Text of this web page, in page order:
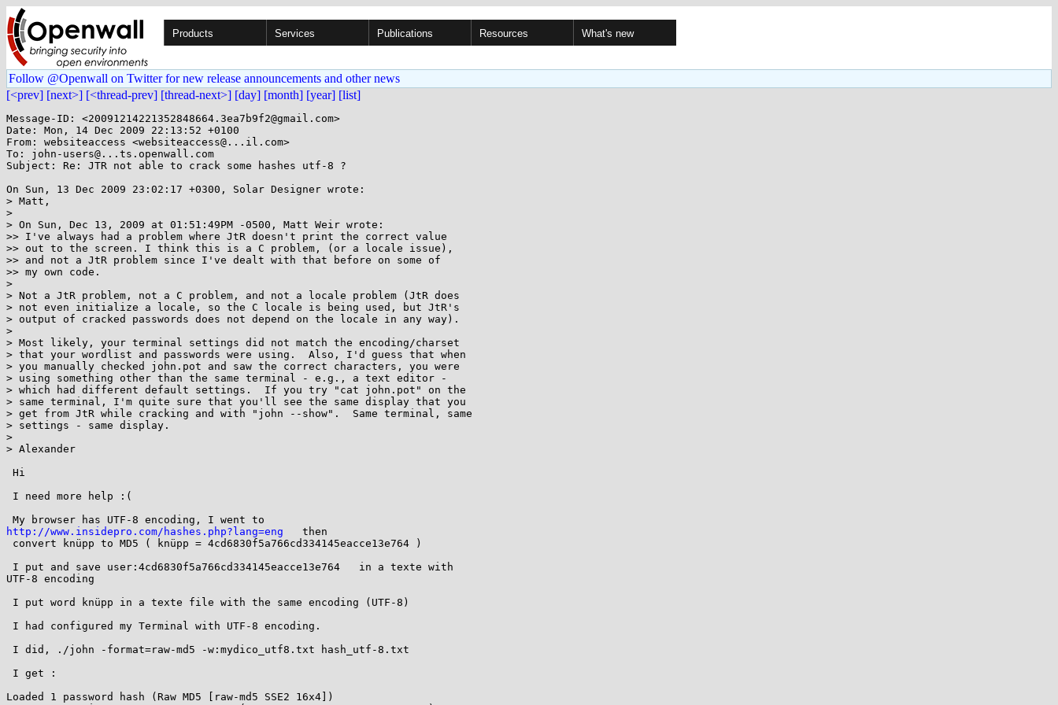
Products Services Publications Resources What's new
Follow @Openwall on Twitter for new release announcements and other news
[<prev] [next>] [<thread-prev] [thread-next>] [day] [month] [year] [list]
Message-ID: <20091214221352848664.3ea7b9f2@gmail.com>
Date: Mon, 14 Dec 2009 22:13:52 +0100
From: websiteaccess <websiteaccess@...il.com>
To: john-users@...ts.openwall.com
Subject: Re: JTR not able to crack some hashes utf-8 ?
On Sun, 13 Dec 2009 23:02:17 +0300, Solar Designer wrote:
> Matt,
>
> On Sun, Dec 13, 2009 at 01:51:49PM -0500, Matt Weir wrote:
>> I've always had a problem where JtR doesn't print the correct value
>> out to the screen. I think this is a C problem, (or a locale issue),
>> and not a JtR problem since I've dealt with that before on some of
>> my own code.
>
> Not a JtR problem, not a C problem, and not a locale problem (JtR does
> not even initialize a locale, so the C locale is being used, but JtR's
> output of cracked passwords does not depend on the locale in any way).
>
> Most likely, your terminal settings did not match the encoding/charset
> that your wordlist and passwords were using.  Also, I'd guess that when
> you manually checked john.pot and saw the correct characters, you were
> using something other than the same terminal - e.g., a text editor -
> which had different default settings.  If you try "cat john.pot" on the
> same terminal, I'm quite sure that you'll see the same display that you
> get from JtR while cracking and with "john --show".  Same terminal, same
> settings - same display.
>
> Alexander
http://www.insidepro.com/hashes.php?lang=eng
   then
UTF-8 encoding
Loaded 1 password hash (Raw MD5 [raw-md5 SSE2 16x4])